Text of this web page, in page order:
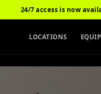
24/7 access is now
LOCATIONS